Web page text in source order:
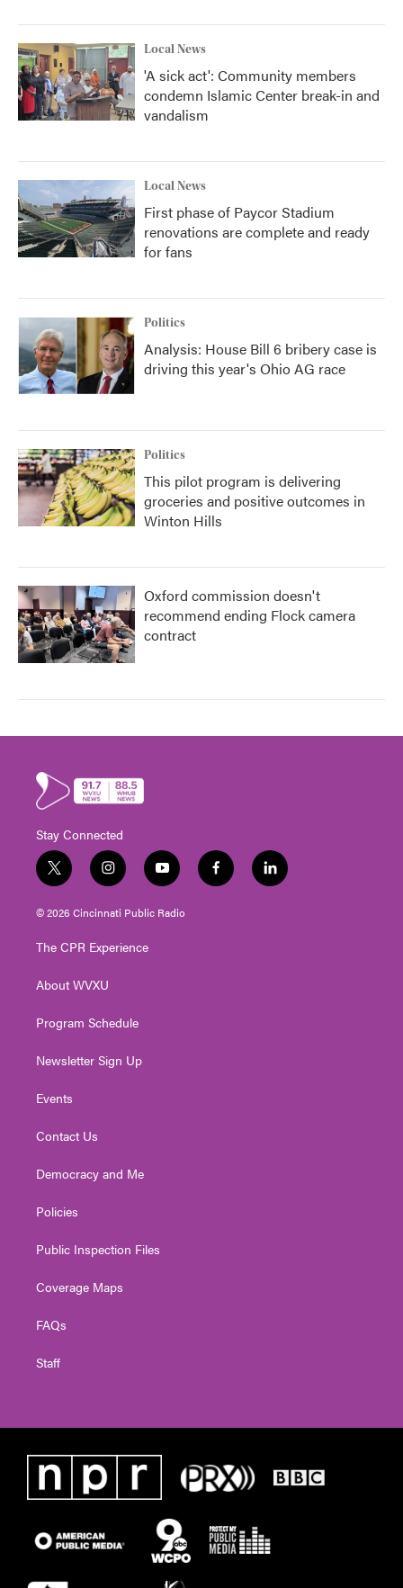
Local News
'A sick act': Community members
condemn Islamic Center break-in and
vandalism
Local News
First phase of Paycor Stadium
renovations are complete and ready
for fans
Politics
Analysis: House Bill 6 bribery case is
driving this year's Ohio AG race
Politics
This pilot program is delivering
groceries and positive outcomes in
Winton Hills
Oxford commission doesn't
recommend ending Flock camera
contract
Stay Connected
t
w
i
t
e
i
n
s
t
g
a
y
o
u
t
f
a
l
i
© 2026 Cincinnati Public Radio
The CPR Experience
About WVXU
Program Schedule
Newsletter Sign Up
Events
Contact Us
Democracy and Me
Policies
Public Inspection Files
Coverage Maps
FAQs
Staff